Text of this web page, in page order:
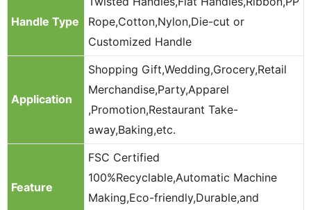
Handle Type
Rope,Cotton,Nylon,Die-cut or
Customized Handle
Application
Shopping Gift,Wedding,Grocery,Retail
Merchandise,Party,Apparel
,Promotion,Restaurant Take-
away,Baking,etc.
Feature
FSC Certified
100%Recyclable,Automatic Machine
Making,Eco-friendly,Durable,and